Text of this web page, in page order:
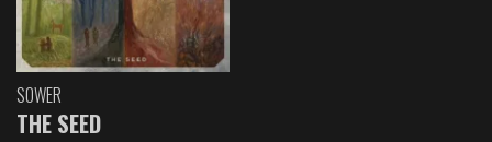
SOWER
THE SEED